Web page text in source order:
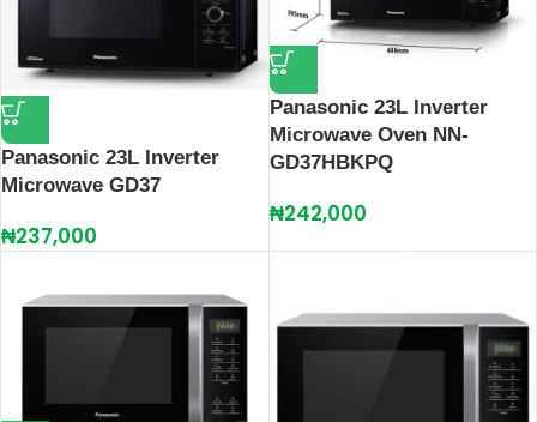
Panasonic 23L Inverter
Microwave GD37
₦237,000
Panasonic 23L Inverter
Microwave Oven NN-
GD37HBKPQ
₦242,000